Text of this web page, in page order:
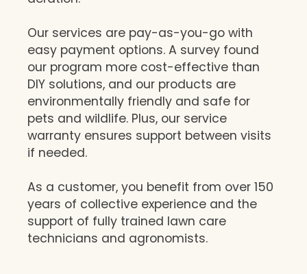
Our services are pay-as-you-go with
easy payment options. A survey found
our program more cost-effective than
DIY solutions, and our products are
environmentally friendly and safe for
pets and wildlife. Plus, our service
warranty ensures support between visits
if needed.
As a customer, you benefit from over 150
years of collective experience and the
support of fully trained lawn care
technicians and agronomists.